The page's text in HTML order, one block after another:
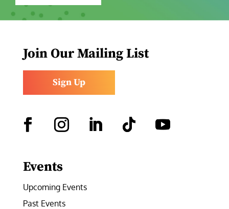
Join Our Mailing List
Sign Up
Events
Upcoming Events
Past Events